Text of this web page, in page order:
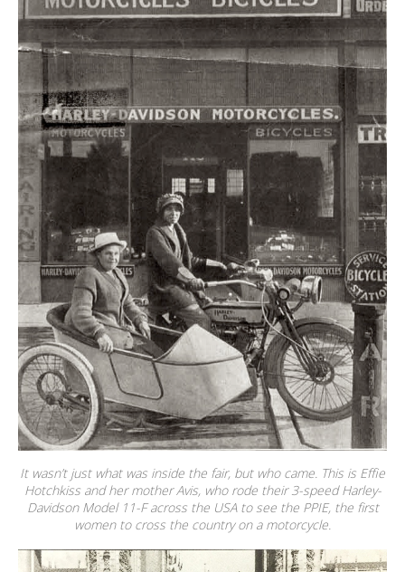
It wasn’t just what was inside the fair, but who came. This is Effie
Hotchkiss and her mother Avis, who rode their 3-speed Harley-
Davidson Model 11-F across the USA to see the PPIE, the first
women to cross the country on a motorcycle.